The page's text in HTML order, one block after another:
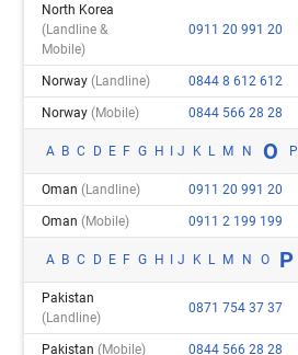
North Korea
(landline &
Mobile)
0911 20 991 20
Norway(landline) 0844 8 612 612
Norway(mobile) 0844 566 28 28
A B C D E F G H J K L M N O P
Oman(landline) 0911 20 991 20
Oman(mobile) 0911 2 199 199
A B C D E F G H J K L M N O P
Pakistan
(landline)
0871 754 37 37
Pakistan(mobile) 0844 566 28 28